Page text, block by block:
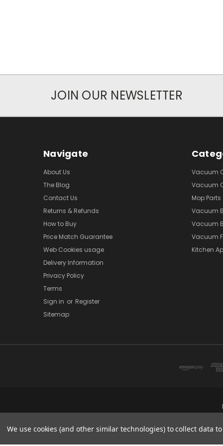
JOIN OUR NEWSLETTER
Navigate
About Us
The Blog
Contact Us
Returns & Refunds
How to Buy
Price Match Guarantee
Web Cookies usage
Delivery Information
Privacy Policy
Terms
Sign in or Register
Sitemap
Vacuum
Vacuum
Mop Parts
Vacuum
Vacuum
Vacuum
Kitchen
We use cookies (and other similar technologies) to collect data